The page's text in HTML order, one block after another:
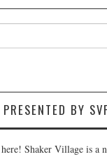
PRESENTED BY
Shaker Village is a